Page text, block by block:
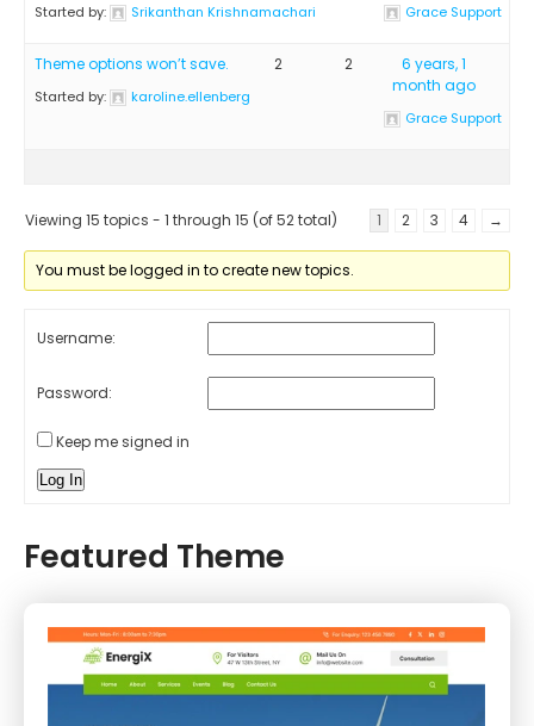
Started by: Srikanthan Krishnamachari Grace Support
Theme options won’t save.
Started by: karoline.ellenberg
2 2
6 years, 1
month ago
Grace Support
Viewing 15 topics - 1 through 15 (of 52 total) 1 2 3 4 →
You must be logged in to create new topics.
Username:
Password:
Keep me signed in
Log In
Featured Theme